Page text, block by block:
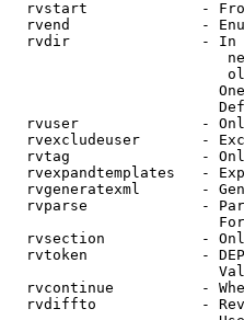
rvstart             -
rvend               -
rvdir               -
rvuser              -
rvexcludeuser       -
rvtag               -
rvexpandtemplates   -
rvgeneratexml       -
rvparse             -
rvsection           -
rvtoken             -
rvcontinue          -
rvdiffto            -